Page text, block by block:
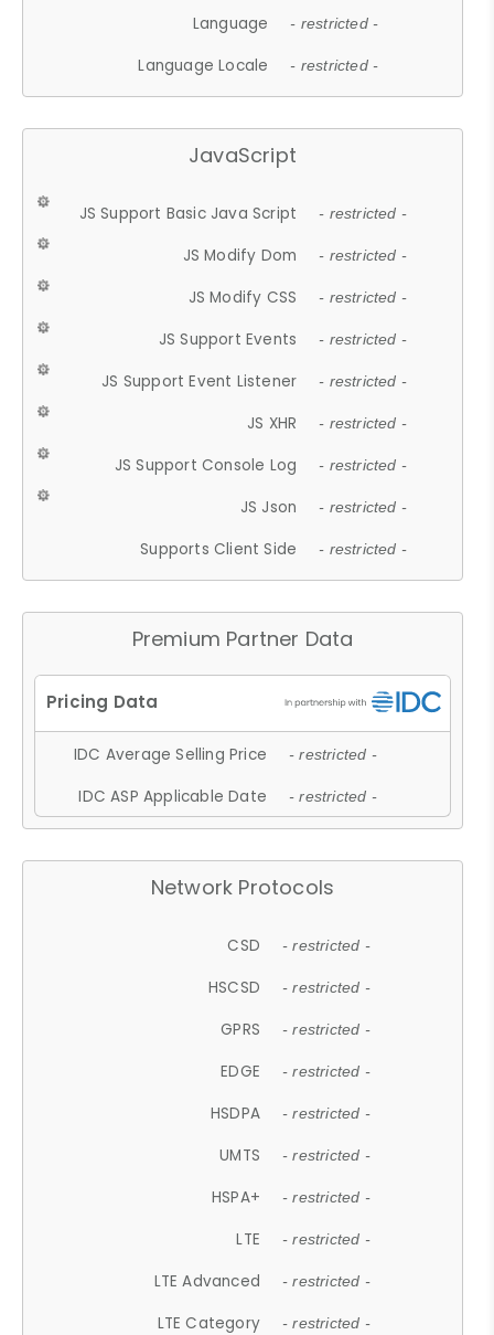
Language - restricted -
Language Locale - restricted -
JavaScript
JS Support Basic Java Script - restricted -
JS Modify Dom - restricted -
JS Modify CSS - restricted -
JS Support Events - restricted -
JS Support Event Listener - restricted -
JS XHR - restricted -
JS Support Console Log - restricted -
JS Json - restricted -
Supports Client Side - restricted -
Premium Partner Data
IDC Average Selling Price - restricted -
IDC ASP Applicable Date - restricted -
Network Protocols
CSD - restricted -
HSCSD - restricted -
GPRS - restricted -
EDGE - restricted -
HSDPA - restricted -
UMTS - restricted -
HSPA+ - restricted -
LTE - restricted -
LTE Advanced - restricted -
LTE Category - restricted -